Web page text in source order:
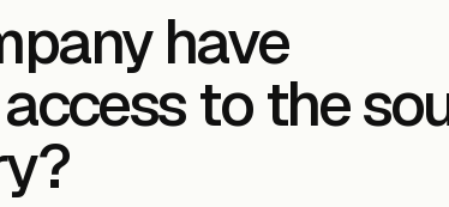
have
to the